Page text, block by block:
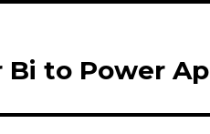
to Power